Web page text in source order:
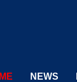
NEWS